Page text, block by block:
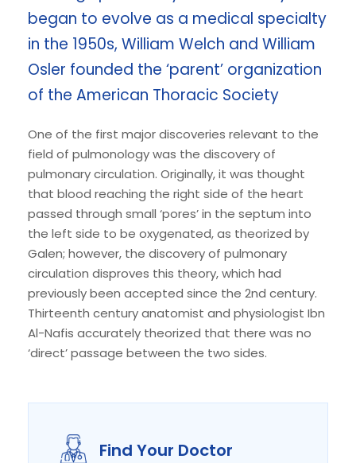
began to evolve as a medical specialty
in the 1950s, William Welch and William
Osler founded the ‘parent’ organization
of the American Thoracic Society
One of the first major discoveries relevant to the
field of pulmonology was the discovery of
pulmonary circulation. Originally, it was thought
that blood reaching the right side of the heart
passed through small ‘pores’ in the septum into
the left side to be oxygenated, as theorized by
Galen; however, the discovery of pulmonary
circulation disproves this theory, which had
previously been accepted since the 2nd century.
Thirteenth century anatomist and physiologist Ibn
Al-Nafis accurately theorized that there was no
‘direct’ passage between the two sides.
Find Your Doctor